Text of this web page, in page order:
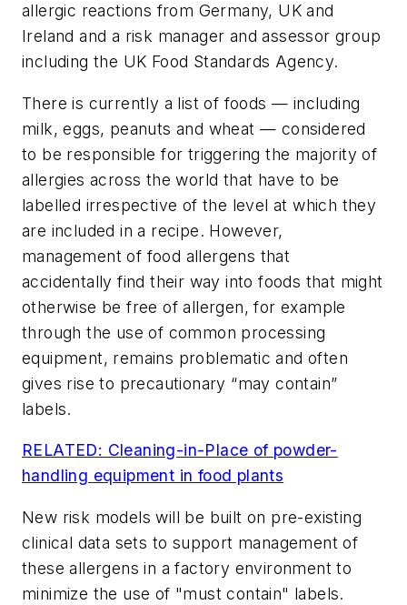
allergic reactions from Germany, UK and
Ireland and a risk manager and assessor group
including the UK Food Standards Agency.
There is currently a list of foods — including
milk, eggs, peanuts and wheat — considered
to be responsible for triggering the majority of
allergies across the world that have to be
labelled irrespective of the level at which they
are included in a recipe. However,
management of food allergens that
accidentally find their way into foods that might
otherwise be free of allergen, for example
through the use of common processing
equipment, remains problematic and often
gives rise to precautionary “may contain”
labels.
RELATED: Cleaning-in-Place of powder-
handling equipment in food plants
New risk models will be built on pre-existing
clinical data sets to support management of
these allergens in a factory environment to
minimize the use of "must contain" labels.